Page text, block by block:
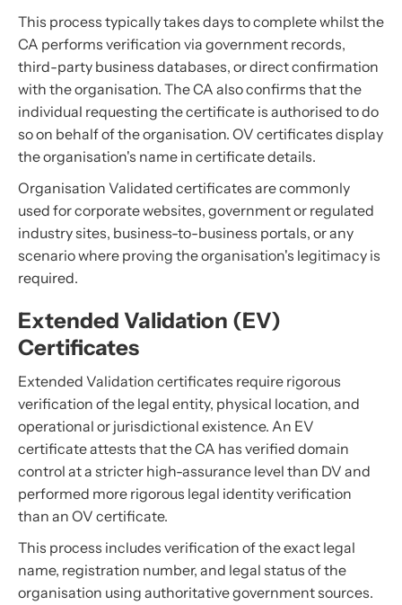
This process typically takes days to complete whilst the
CA performs verification via government records,
third-party business databases, or direct confirmation
with the organisation. The CA also confirms that the
individual requesting the certificate is authorised to do
so on behalf of the organisation. OV certificates display
the organisation's name in certificate details.
Organisation Validated certificates are commonly
used for corporate websites, government or regulated
industry sites, business-to-business portals, or any
scenario where proving the organisation's legitimacy is
required.
Extended Validation (EV)
Certificates
Extended Validation certificates require rigorous
verification of the legal entity, physical location, and
operational or jurisdictional existence. An EV
certificate attests that the CA has verified domain
control at a stricter high-assurance level than DV and
performed more rigorous legal identity verification
than an OV certificate.
This process includes verification of the exact legal
name, registration number, and legal status of the
organisation using authoritative government sources.